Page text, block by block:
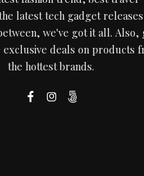
latest tech gadget
we've got it all. Also,
exclusive deals on products
the hottest brands.